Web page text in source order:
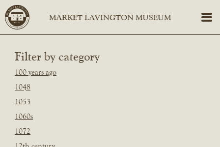
Filter by category
100 years ago
1048
1053
1060s
1072